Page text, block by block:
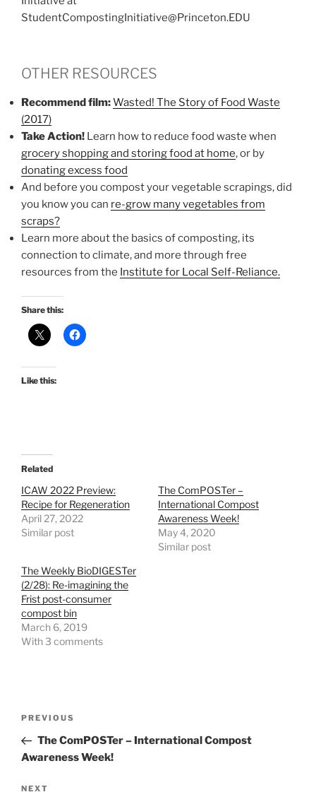
StudentCompostingInitiative@Princeton.EDU
OTHER RESOURCES
Recommend film:Wasted! The Story of Food Waste
(2017)
Take Action! Learn how to reduce food waste when
grocery shopping and storing food at home, or by
donating excess food
And before you compost your vegetable scrapings, did
you know you can re-grow many vegetables from
scraps?
Learn more about the basics of composting, its
connection to climate, and more through free
resources from the Institute for Local Self-Reliance.
Share this:
Like this:
Related
ICAW 2022 Preview:
Recipe for Regeneration
April 27, 2022
Similar post
The ComPOSTer –
International Compost
Awareness Week!
May 4, 2020
Similar post
The Weekly BioDIGESTer
(2/28): Re-imagining the
Frist post-consumer
compost bin
March 6, 2019
With 3 comments
Previous
Post
PREVIOUS
The ComPOSTer – International Compost
Awareness Week!
Next
NEXT